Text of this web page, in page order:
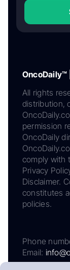
All rights
distribution,
permission
OncoDaily
comply with
Privacy
Disclaimer.
constitutes
policies.
Phone
Email: